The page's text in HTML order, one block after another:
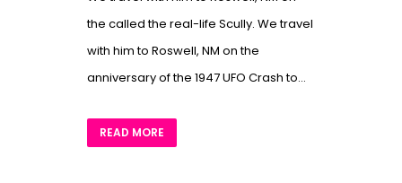
the called the real-life Scully. We travel
with him to Roswell, NM on the
anniversary of the 1947 UFO Crash to...
READ MORE